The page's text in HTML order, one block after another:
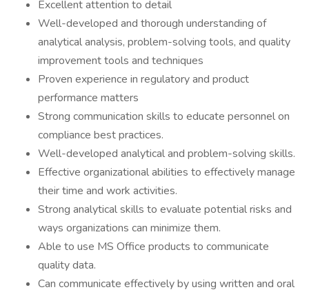
Excellent attention to detail
Well-developed and thorough understanding of
analytical analysis, problem-solving tools, and quality
improvement tools and techniques
Proven experience in regulatory and product
performance matters
Strong communication skills to educate personnel on
compliance best practices.
Well-developed analytical and problem-solving skills.
Effective organizational abilities to effectively manage
their time and work activities.
Strong analytical skills to evaluate potential risks and
ways organizations can minimize them.
Able to use MS Office products to communicate
quality data.
Can communicate effectively by using written and oral